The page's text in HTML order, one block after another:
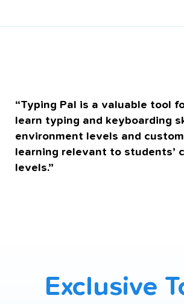
“Typing Pal is a valuable tool
learn typing and keyboarding
environment levels and
learning relevant to students’
levels.”
Exclusive